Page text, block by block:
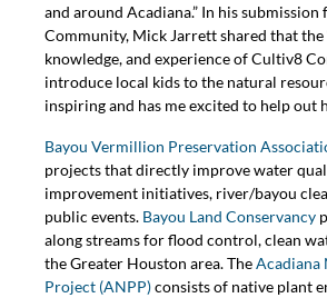
and around Acadiana.” In his
Community, Mick Jarrett shared that the
knowledge, and experience of Cultiv8
introduce local kids to the natural
inspiring and has me excited to help out
Bayou Vermillion Preservation
projects that directly improve water
improvement initiatives, river/bayou
public events. Bayou Land Conservancy
along streams for flood control, clean
the Greater Houston area. TheAcadiana
Project (ANPP)consists of native plant